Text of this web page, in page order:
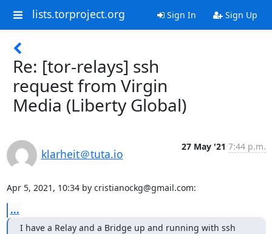
lists.torproject.org Sign In Sign Up
Re: [tor-relays] ssh
request from Virgin
Media (Liberty Global)
klarheit＠tuta.io
27 May '21 7:44 p.m.
Apr 5, 2021, 10:34 by cristianockg@gmail.com:
...
I have a Relay and a Bridge up and running with ssh